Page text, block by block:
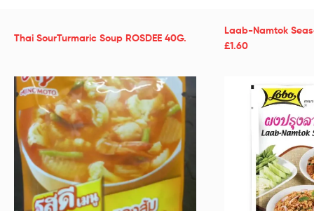
Thai SourTurmaric Soup ROSDEE 40G.
Laab-Namtok
£1.60